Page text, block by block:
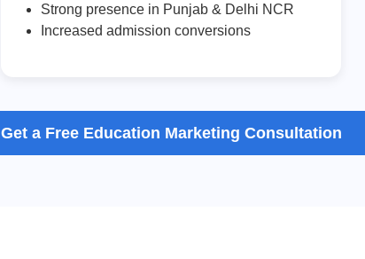
Strong presence in Punjab & Delhi NCR
Increased admission conversions
Get a Free Education Marketing Consultation